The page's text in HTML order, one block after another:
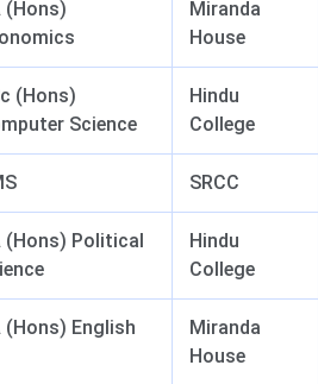
(Hons)
Miranda
House
(Hons)
Science
Hindu
College
SRCC
(Hons) Political
Hindu
College
(Hons) English
Miranda
House